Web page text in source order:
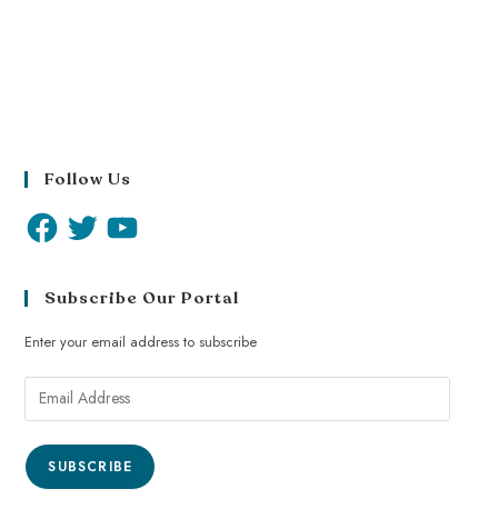
Follow Us
Subscribe Our Portal
Enter your email address to subscribe
SUBSCRIBE